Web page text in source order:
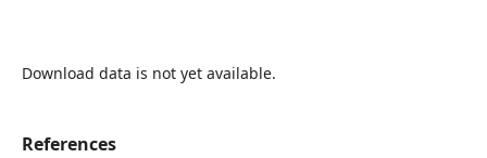
Download data is not yet available.
References